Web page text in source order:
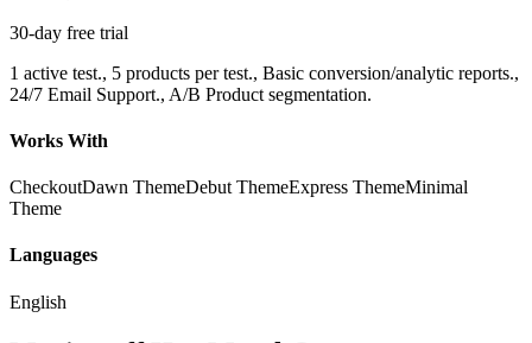
30-day free trial
1 active test., 5 products per test., Basic conversion/analytic reports.,
24/7 Email Support., A/B Product segmentation.
Works With
CheckoutDawn ThemeDebut ThemeExpress ThemeMinimal
Theme
Languages
English